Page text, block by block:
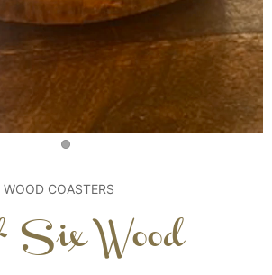
COASTERS
Six Wood